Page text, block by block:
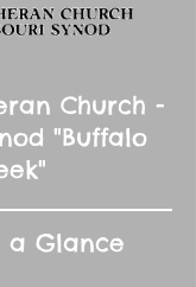
Church -
"Buffalo
a Glance